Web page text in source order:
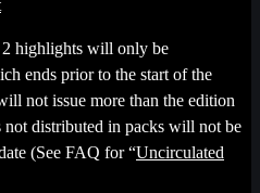
2 highlights will only be
ends prior to the start of the
not issue more than the edition
distributed in packs will not be
(See FAQ for “Uncirculated